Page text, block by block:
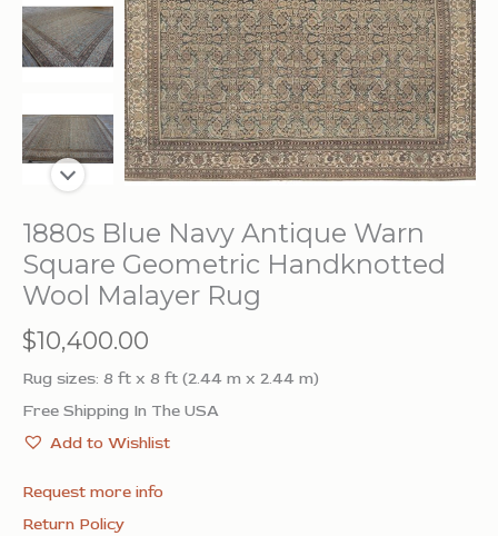
1880s Blue Navy Antique Warn
Square Geometric Handknotted
Wool Malayer Rug
$10,400.00
Rug sizes: 8 ft x 8 ft (2.44 m x 2.44 m)
Free Shipping In The USA
Add to Wishlist
Request more info
Return Policy